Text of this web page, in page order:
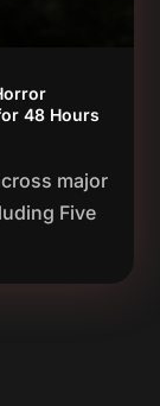
48 Hours
major
Five